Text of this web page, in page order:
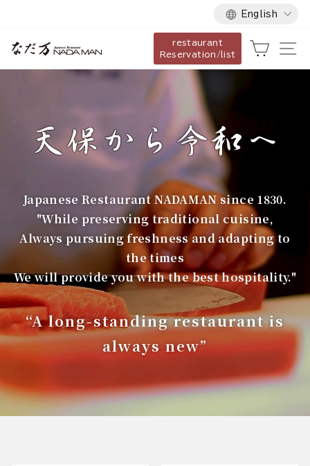
content
Language
English
な
restaurant
Reservation/list
Cart
Japanese Restaurant NADAMAN since 1830.
"While preserving traditional cuisine,
Always pursuing freshness and adapting to
the times
We will provide you with the best hospitality."
“A long-standing restaurant is
always new”